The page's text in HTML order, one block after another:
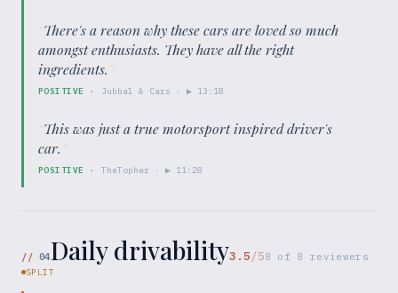
“There's a reason why these cars are loved so much
amongst enthusiasts. They have all the right
ingredients.”
POSITIVE · Jubbal & Cars · ▶ 13:18
“This was just a true motorsport inspired driver's
car.”
POSITIVE · TheTopher · ▶ 11:28
// 04Daily drivability3.5/58 of 8 reviewers
SPLIT